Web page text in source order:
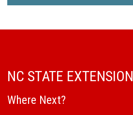
NC STATE EXTENSION
Where Next?